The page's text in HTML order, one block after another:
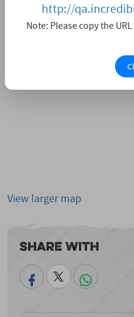
View larger map
Share With
http://
Note: Please copy the